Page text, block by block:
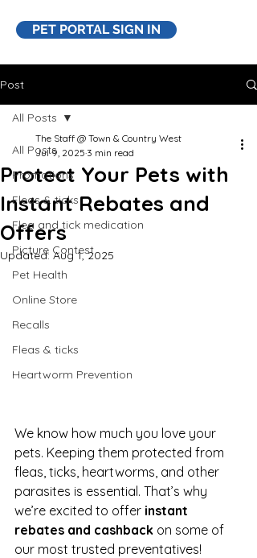
PET PORTAL SIGN IN
Post
All Posts
Promotions
Fleas & ticks
Flea and tick medication
Picture Contest
Pet Health
Online Store
Recalls
Fleas & ticks
Heartworm Prevention
All Posts
Protect Your Pets with
Instant Rebates and
Offers
The Staff @ Town & Country West
Jul 9, 2025 3 min read
Updated: Aug 1, 2025
We know how much you love your
pets. Keeping them protected from
fleas, ticks, heartworms, and other
parasites is essential. That’s why
we’re excited to offer instant
rebates and cashback on some of
our most trusted preventatives!